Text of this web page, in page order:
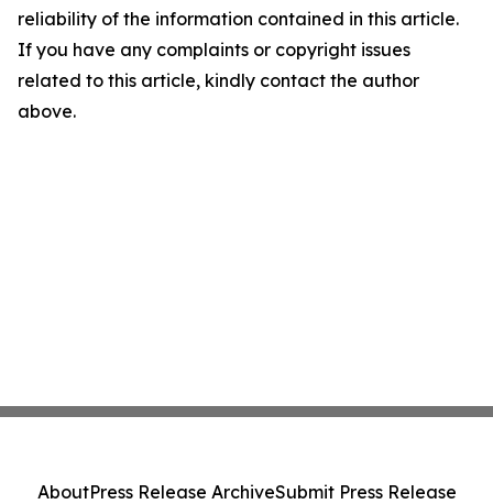
reliability of the information contained in this article.
If you have any complaints or copyright issues
related to this article, kindly contact the author
above.
AboutPress Release ArchiveSubmit Press Release